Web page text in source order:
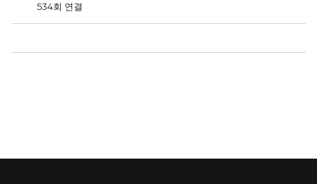
534회 연결